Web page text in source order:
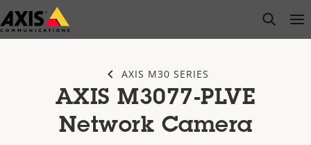
Skip
to
open
AXIS M30 SERIES
AXIS M3077-PLVE
Network Camera